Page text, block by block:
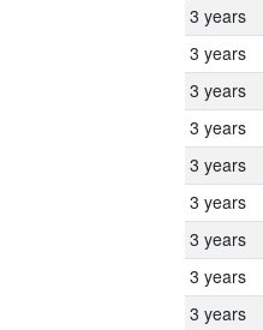
3 years
3 years
3 years
3 years
3 years
3 years
3 years
3 years
3 years